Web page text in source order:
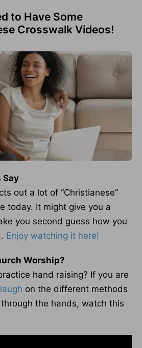
to Have Some
Crosswalk Videos!
Say
out a lot of “Christianese”
today. It might give you a
you second guess how you
Enjoy watching it here!
Worship?
hand raising? If you are
on the different methods
the hands, watch this